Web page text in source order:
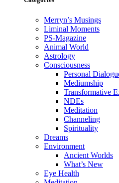
Merryn’s Musings
Liminal Moments
PS-Magazine
Animal World
Astrology
Consciousness
Personal
Mediumship
Transformative
NDEs
Meditation
Channeling
Spirituality
Dreams
Environment
Ancient Worlds
What’s New
Eye Health